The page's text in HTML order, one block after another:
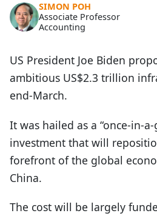
SIMON POH
Associate Professor
Accounting
US President Joe Biden
ambitious US$2.3 trillion
end-March.
It was hailed as a “once-in-
investment that will
forefront of the global
China.
The cost will be largely